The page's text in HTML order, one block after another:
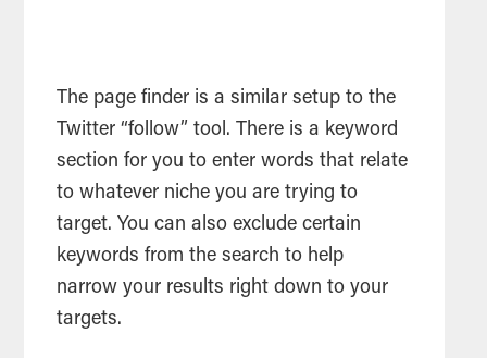
The page finder is a similar setup to the
Twitter “follow” tool. There is a keyword
section for you to enter words that relate
to whatever niche you are trying to
target. You can also exclude certain
keywords from the search to help
narrow your results right down to your
targets.